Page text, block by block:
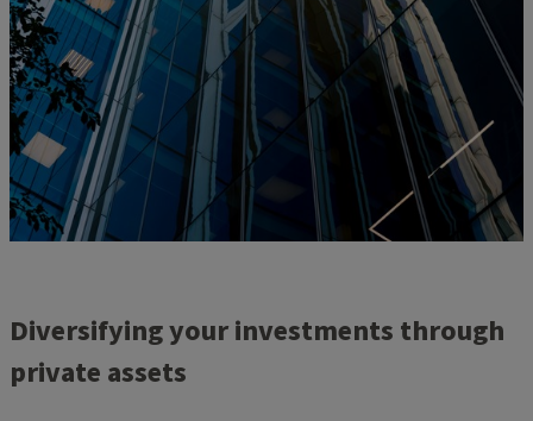
Diversifying your investments through
private assets